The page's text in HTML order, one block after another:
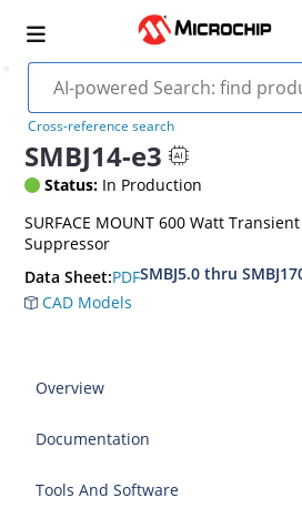
Cross-reference search
SMBJ14-e3
Status: In Production
SURFACE MOUNT 600 Watt
Suppressor
Data Sheet:PDFSMBJ5.0 thru
CAD Models
Overview
Documentation
Tools And Software